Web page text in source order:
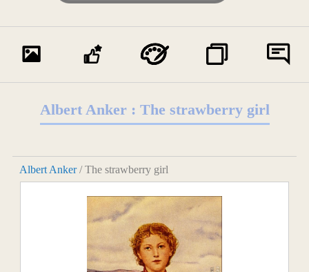
Albert Anker : The strawberry girl
Albert Anker/ The strawberry girl